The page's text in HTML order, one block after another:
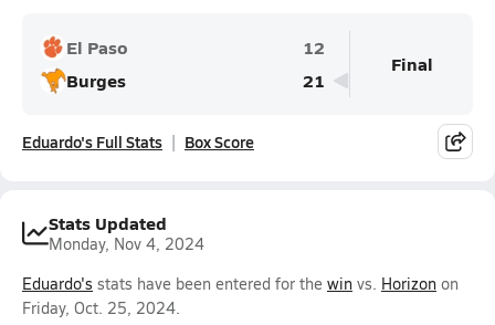
El Paso
12
Burges
21
Final
Eduardo's Full Stats Box Score
Stats Updated
Monday, Nov 4, 2024
Eduardo's stats have been entered for the win vs. Horizon on
Friday, Oct. 25, 2024.